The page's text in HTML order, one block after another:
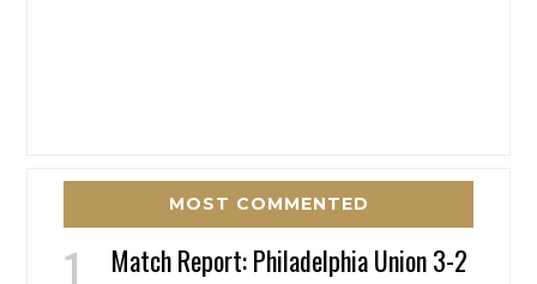
MOST COMMENTED
Match Report: Philadelphia Union 3-2